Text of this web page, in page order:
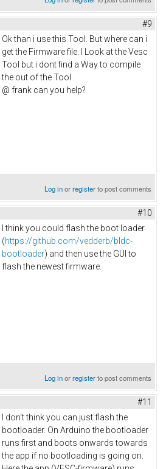
#9
Ok than i use this Tool. But where can i
get the Firmware file. I Look at the Vesc
Tool but i dont find a Way to compile
the out of the Tool.
@ frank can you help?
Log inorregisterto post comments
#10
I think you could flash the boot loader
(https://github.com/vedderb/bldc-
bootloader) and then use the GUI to
flash the newest firmware.
Log inorregisterto post comments
#11
I don't think you can just flash the
bootloader. On Arduino the bootloader
runs first and boots onwards towards
the app if no bootloading is going on.